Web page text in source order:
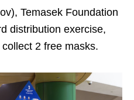
Temasek Foundation
distribution exercise,
2 free masks.